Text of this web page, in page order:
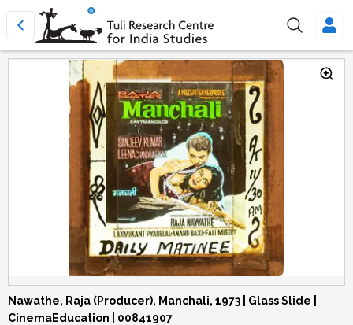
Nawathe, Raja (Producer), Manchali, 1973 | Glass Slide |
CinemaEducation | 00841907